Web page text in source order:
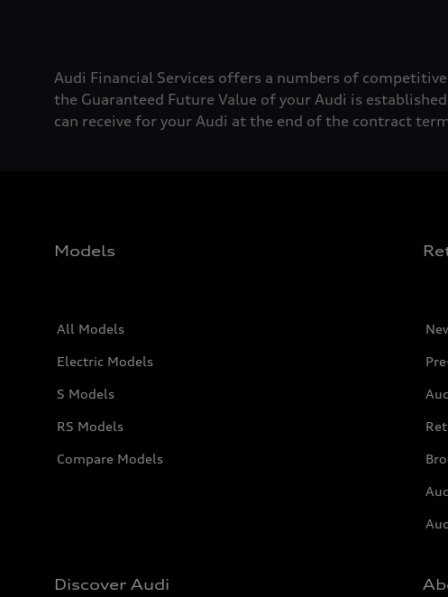
Audi Financial Services offers a numbers of
the Guaranteed Future Value of your Audi is
can receive for your Audi at the end of the contract
Models
All Models
Electric Models
S Models
RS Models
Compare Models
Discover Audi